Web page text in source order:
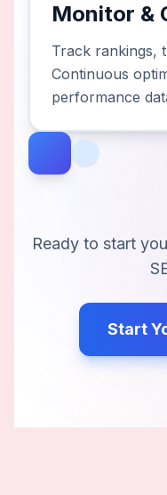
Monitor &
Track rankings,
Continuous
performance
Ready to start
Start